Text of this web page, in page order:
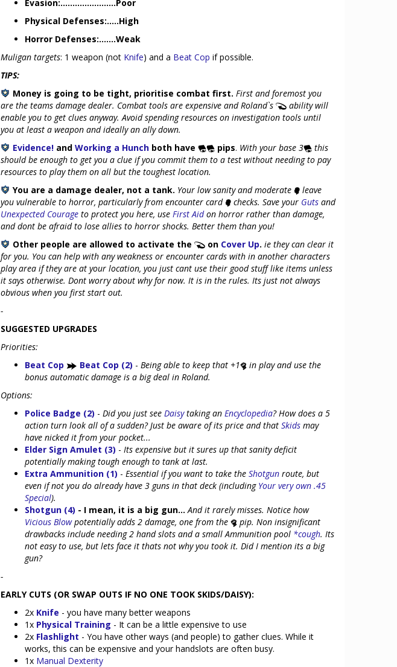
Evasion:.......................Poor
Physical Defenses:.....High
Horror Defenses:.......Weak
Muligan targets: 1 weapon (not Knife) and a Beat Cop if possible.
TIPS:
Money is going to be tight, prioritise combat first. First and foremost you
are the teams damage dealer. Combat tools are expensive and Roland`s
ability will
enable you to get clues anyway. Avoid spending resources on investigation tools until
you at least a weapon and ideally an ally down.
Evidence! and Working a Hunch both have pips. With your base 3
this
should be enough to get you a clue if you commit them to a test without needing to pay
resources to play them on all but the toughest location.
You are a damage dealer, not a tank. Your low sanity and moderate
leave
you vulnerable to horror, particularly from encounter card
checks. Save your Guts and
Unexpected Courage to protect you here, use First Aidon horror rather than damage,
and dont be afraid to lose allies to horror shocks. Better them than you!
Other people are allowed to activate the
on Cover Up. ie they can clear it
for you. You can help with any weakness or encounter cards with in another characters
play area if they are at your location, you just cant use their good stuff like items unless
it says otherwise. Dont worry about why for now. It is in the rules. Its just not always
obvious when you first start out.
-
SUGGESTED UPGRADES
Priorities:
Beat Cop
Beat Cop (2) - Being able to keep that +1
in play and use the
bonus automatic damage is a big deal in Roland.
Options:
Police Badge (2) - Did you just see Daisytaking an Encyclopedia? How does a 5
action turn look all of a sudden? Just be aware of its price and that Skids may
have nicked it from your pocket...
Elder Sign Amulet (3) - Its expensive but it sures up that sanity deficit
potentially making tough enough to tank at last.
Extra Ammunition (1) - Essential if you want to take the Shotgun route, but
even if not you do already have 3 guns in that deck (including Your very own .45
Special).
Shotgun (4) - I mean, it is a big gun... And it rarely misses. Notice how
Vicious Blowpotentially adds 2 damage, one from the
pip. Non insignificant
drawbacks include needing 2 hand slots and a small Ammunition pool *cough. Its
not easy to use, but lets face it thats not why you took it. Did I mention its a big
gun?
-
EARLY CUTS (OR SWAP OUTS IF NO ONE TOOK SKIDS/DAISY):
2x Knife - you have many better weapons
1x Physical Training - It can be a little expensive to use
2x Flashlight - You have other ways (and people) to gather clues. While it
works, this can be expensive and your handslots are often busy.
1x Manual Dexterity